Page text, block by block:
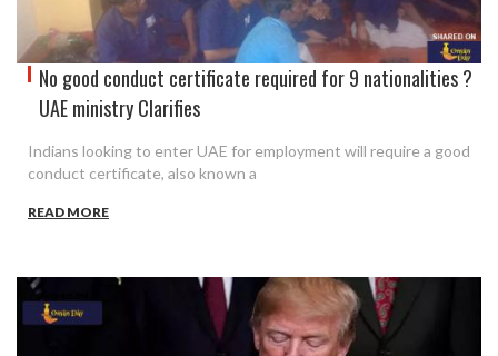
No good conduct certificate required for 9 nationalities ?
UAE ministry Clarifies
Indians looking to enter UAE for employment will require a good
conduct certificate, also known a
READ MORE